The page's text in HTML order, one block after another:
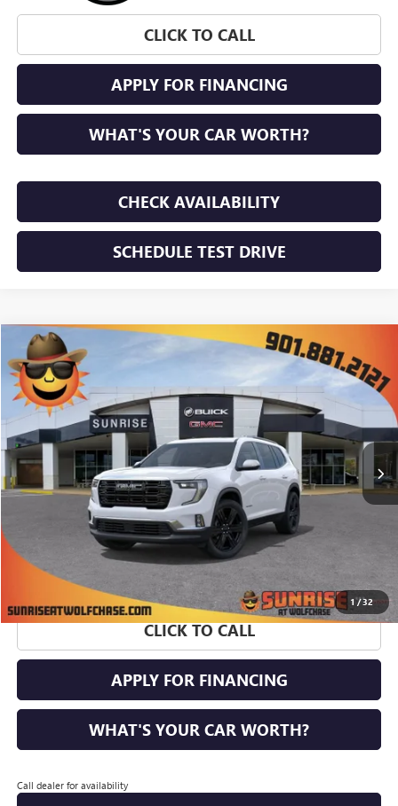
CLICK TO CALL
APPLY FOR FINANCING
WHAT'S YOUR CAR WORTH?
CHECK AVAILABILITY
SCHEDULE TEST DRIVE
1/32
NEW2026GMC ACADIAELEVATION
VIN:1GKENKKS7TJ364789 Stock: TJ364789Model:TLD56
Courtesy Transportation Unit Ext.
WINDOW STICKER
$4,617
SAVINGS
$50,603
SUNRISE PRICE
More
CLICK TO CALL
APPLY FOR FINANCING
WHAT'S YOUR CAR WORTH?
Call dealer for availability
Compare Vehicle